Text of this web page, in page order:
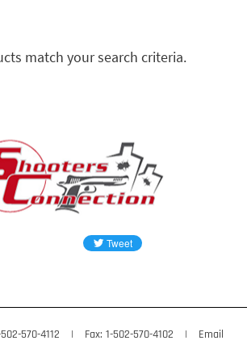
match your search criteria.
570-4112 | Fax: 1-502-570-4102 | Email